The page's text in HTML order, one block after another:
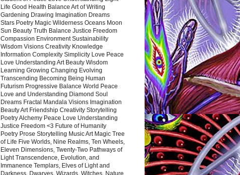
Life Good Health Balance Art of Writing
Gardening Drawing Imagination Dreams
Stars Poetry Magic Wilderness Oceans Moon
Sun Beauty Truth Balance Justice Freedom
Compassion Environment Sustainability
Wisdom Visions Creativity Knowledge
Information Complexity Simplicity Love Peace
Love Understanding Art Beauty Wisdom
Learning Growing Changing Evolving
Transcending Becoming Being Human
Futurism Progressive Balance World Peace
Love and Understanding Diamond Soul
Dreams Fractal Mandala Visions Imagination
Beauty Art Friendship Creativity Storytelling
Poetry Alchemy Peace Love Understanding
Justice Freedom <3 Future of Humanity
Poetry Prose Storytelling Music Art Magic Tree
of Life Five Worlds, Nine Realms, Ten Wheels,
Eleven Dimensions, Twenty-Two Pathways of
Light Transcendence, Evolution, and
Immanence Templars, Elves of Light and
Darkness, Dwarves, Wizards, Witches, Nature